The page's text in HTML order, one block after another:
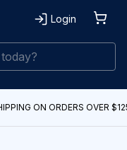
Login
ON ORDERS OVER